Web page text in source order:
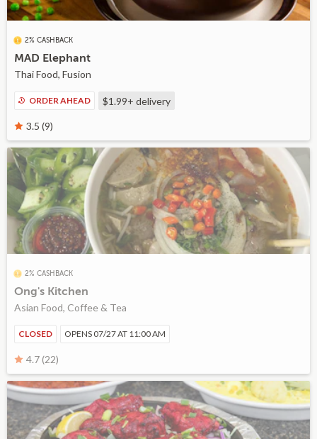
2% CASHBACK
MAD Elephant
Thai Food, Fusion
ORDER AHEAD $1.99+ delivery
3.5 (9)
2% CASHBACK
Ong's Kitchen
Asian Food, Coffee & Tea
CLOSED OPENS 07/27 AT 11:00 AM
4.7 (22)